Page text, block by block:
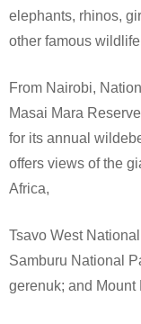
elephants, rhinos,
other famous
From Nairobi,
Masai Mara
for its annual
offers views of the
Africa,
Tsavo West
Samburu National
gerenuk; and